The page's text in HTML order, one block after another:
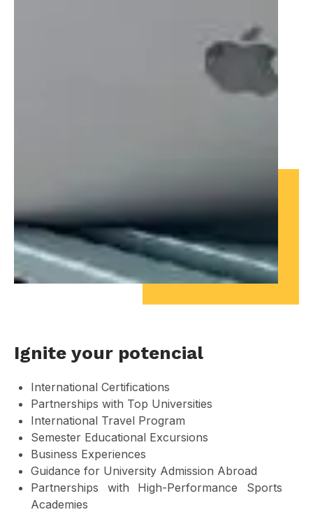
Ignite your potencial
International Certifications
Partnerships with Top Universities
International Travel Program
Semester Educational Excursions
Business Experiences
Guidance for University Admission Abroad
Partnerships with High-Performance Sports
Academies